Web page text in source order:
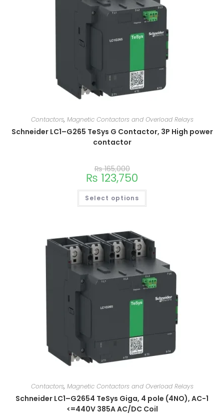
Contactors, Magnetic Contactors and Overload Relays
Schneider LC1–G265 TeSys G Contactor, 3P High power
contactor
₨165,000
₨ 123,750
Select options
Contactors, Magnetic Contactors and Overload Relays
Schneider LC1–G2654 TeSys Giga, 4 pole (4NO), AC-1
<=440V 385A AC/DC Coil